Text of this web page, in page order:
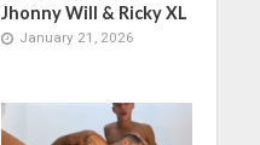
Jhonny Will & Ricky XL
January 21, 2026